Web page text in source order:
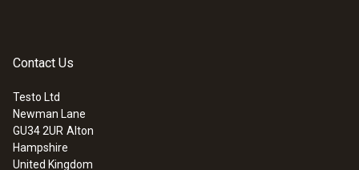
Contact Us
Testo Ltd
Newman Lane
GU34 2UR Alton
Hampshire
United Kingdom